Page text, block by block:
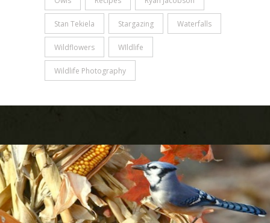
Stan Tekiela Stargazing Waterfalls
Wildflowers WIldlife
Wildlife Photography